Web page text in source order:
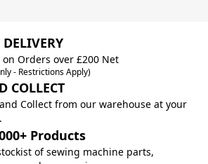
on Orders over £200 Net
- Restrictions Apply)
COLLECT
Collect from our warehouse at your
Products
of sewing machine parts,